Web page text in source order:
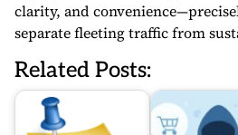
clarity, and
separate fleeting traffic from
Related Posts: